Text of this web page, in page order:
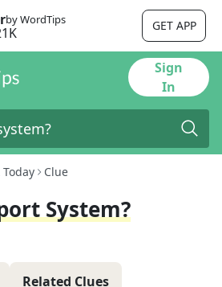
by WordTips GET APP
Sign
In
Today Clue
System?
Related Clues